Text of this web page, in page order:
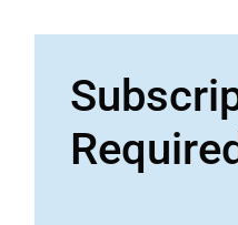
Required